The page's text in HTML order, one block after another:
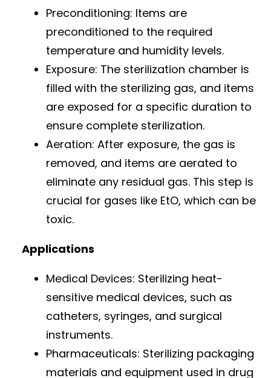
Preconditioning: Items are
preconditioned to the required
temperature and humidity levels.
Exposure: The sterilization chamber is
filled with the sterilizing gas, and items
are exposed for a specific duration to
ensure complete sterilization.
Aeration: After exposure, the gas is
removed, and items are aerated to
eliminate any residual gas. This step is
crucial for gases like EtO, which can be
toxic.
Applications
Medical Devices: Sterilizing heat-
sensitive medical devices, such as
catheters, syringes, and surgical
instruments.
Pharmaceuticals: Sterilizing packaging
materials and equipment used in drug